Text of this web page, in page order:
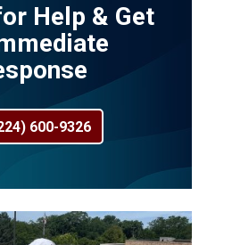
Help & Get
600-9326